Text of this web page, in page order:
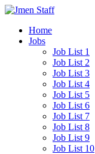
Home
Jobs
Job List 1
Job List 2
Job List 3
Job List 4
Job List 5
Job List 6
Job List 7
Job List 8
Job List 9
Job List 10